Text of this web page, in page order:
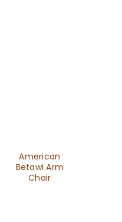
American
Betawi Arm
Chair